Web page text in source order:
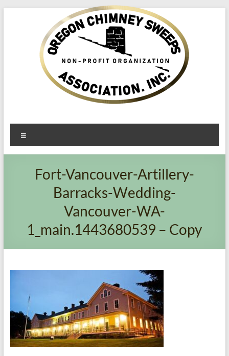
Oregon​
Chimney
Sweeps
Association
Fort-Vancouver-Artillery-
Barracks-Wedding-
Vancouver-WA-
1_main.1443680539 – Copy